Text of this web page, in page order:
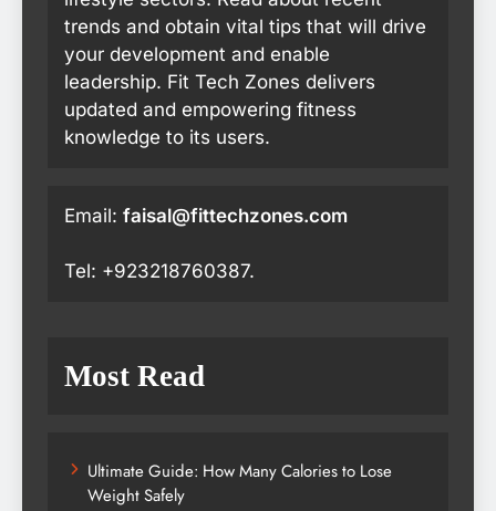
trends and obtain vital tips that will drive
your development and enable
leadership. Fit Tech Zones delivers
updated and empowering fitness
knowledge to its users.
Email: faisal@fittechzones.com
Tel: +923218760387.
Most Read
Ultimate Guide: How Many Calories to Lose
Weight Safely